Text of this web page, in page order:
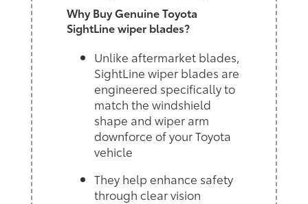
Why Buy Genuine Toyota
SightLine wiper blades?
Unlike aftermarket blades,
SightLine wiper blades are
engineered specifically to
match the windshield
shape and wiper arm
downforce of your Toyota
vehicle
They help enhance safety
through clear vision